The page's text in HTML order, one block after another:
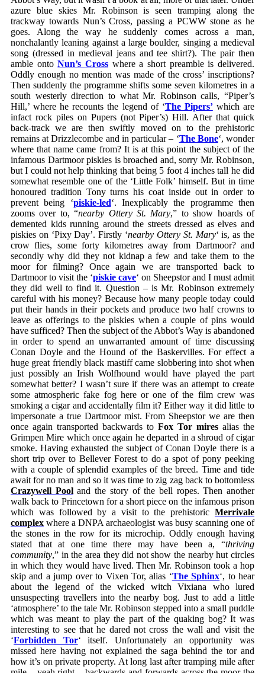
azure blue skies Mr. Robinson is seen tramping along the
trackway towards Nun’s Cross, passing a PCWW stone as he
goes. Along the way he suddenly comes across a man,
nonchalantly leaning against a large boulder, singing a medieval
song (dressed in medieval jeans and tee shirt?). The pair then
amble ontoNun’s Cross where a short preamble is delivered.
Oddly enough no mention was made of the cross’ inscriptions?
Then suddenly the programme shifts some seven kilometres in a
south westerly direction to what Mr. Robinson calls, “Piper’s
Hill,’ where he recounts the legend of ‘The Pipers’which are
infact rock piles on Pupers (not Piper’s) Hill. After that quick
back-track we are then swiftly moved on to the prehistoric
remains at Drizzlecombe and in particular – ‘The Bone‘, wonder
where that name came from? It is at this point the subject of the
infamous Dartmoor piskies is broached and, sorry Mr. Robinson,
but I could not help thinking that being 5 foot 4 inches tall he did
somewhat resemble one of the ‘Little Folk’ himself. But in time
honoured tradition Tony turns his coat inside out in order to
prevent being ‘piskie-led‘. Inexplicably the programme then
zooms over to, “nearby Ottery St. Mary,” to show hoards of
demented kids running around the streets dressed as elves and
piskies on ‘Pixy Day’. Firstly ‘nearby Ottery St. Mary‘ is, as the
crow flies, some forty kilometres away from Dartmoor? and
secondly why did they not kidnap a few and take them to the
moor for filming? Once again we are transported back to
Dartmoor to visit the ‘piskie cave‘ on Sheepstor and I must admit
they did well to find it. Question – is Mr. Robinson extremely
careful with his money? Because how many people today could
put their hands in their pockets and produce two half crowns to
leave as offerings to the piskies when a couple of pins would
have sufficed? Then the subject of the Abbot’s Way is abandoned
in order to spend an unwarranted amount of time discussing
Conan Doyle and the Hound of the Baskervilles. For effect a
huge great friendly black mastiff came slobbering into shot when
just possibly an Irish Wolfhound would have played the part
somewhat better? I wasn’t sure if there was an attempt to create
some atmospheric fake fog here or one of the film crew was
smoking a cigar and accidentally film it? Either way it did little to
impersonate a true Dartmoor mist. From Sheepstor we are then
once again transported backwards to Fox Tor mires alias the
Grimpen Mire which once again he departed in a shroud of cigar
smoke. Having exhausted the subject of Conan Doyle there is a
short trip over to Bellever Forest to do a spot of pony peeking
with a couple of splendid examples of the breed. Time and tide
await for no man and so it was time to zig zag back to bottomless
Crazywell Pooland the story of the bell ropes. Then another
walk back to Princetown for a short piece on the infamous prison
which was followed by a visit to the prehistoric Merrivale
complex where a DNPA archaeologist was busy scanning one of
the stones in the row for its microchip. Oddly enough having
stated that at one time there may have been a, “thriving
community,” in the area they did not show the nearby hut circles
in which they would have lived. Then Mr. Robinson took a hop
skip and a jump over to Vixen Tor, alias ‘The Sphinx‘, to hear
about the legend of the wicked witch Vixiana who lured
unsuspecting travellers into the nearby bog. Just to add a little
‘atmosphere’ to the tale Mr. Robinson stepped into a small puddle
which was meant to play the part of the quaking bog? It was
interesting to see that he dared not cross the wall and visit the
‘Forbidden Tor‘ itself. Unfortunately an opportunity was
missed here having not explained the saga behind the tor and
how it’s on private property. At long last after tramping mile after